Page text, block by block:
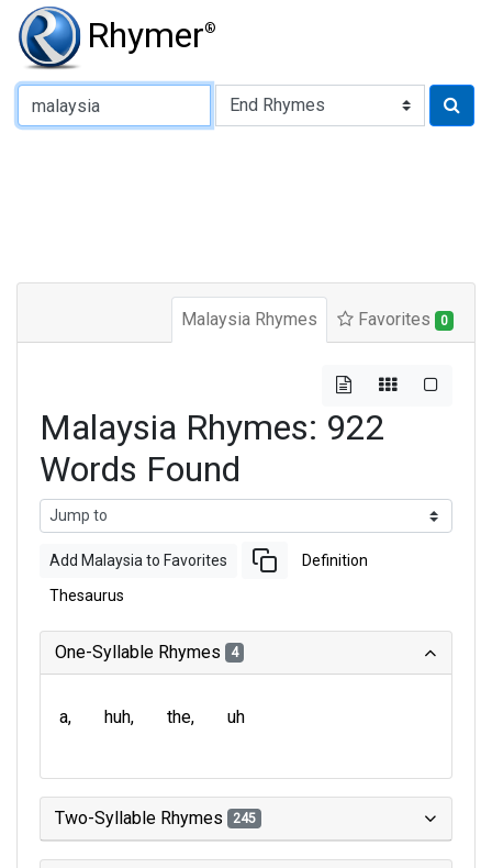
Rhymer®
Type of Rhyme:
Malaysia Rhymes Favorites 0
Malaysia Rhymes: 922
Words Found
Add Malaysia to Favorites Definition
Thesaurus
One-Syllable Rhymes 4
a huh the uh
Two-Syllable Rhymes 245